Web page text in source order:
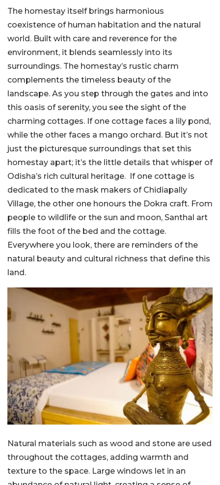
The homestay itself brings harmonious
coexistence of human habitation and the natural
world. Built with care and reverence for the
environment, it blends seamlessly into its
surroundings. The homestay’s rustic charm
complements the timeless beauty of the
landscape. As you step through the gates and into
this oasis of serenity, you see the sight of the
charming cottages. If one cottage faces a lily pond,
while the other faces a mango orchard. But it’s not
just the picturesque surroundings that set this
homestay apart; it’s the little details that whisper of
Odisha’s rich cultural heritage. If one cottage is
dedicated to the mask makers of Chidiapally
Village, the other one honours the Dokra craft. From
people to wildlife or the sun and moon, Santhal art
fills the foot of the bed and the cottage.
Everywhere you look, there are reminders of the
natural beauty and cultural richness that define this
land.
Natural materials such as wood and stone are used
throughout the cottages, adding warmth and
texture to the space. Large windows let in an